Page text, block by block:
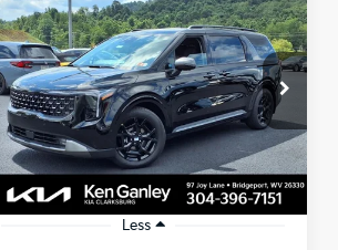
2026Kia CarnivalLXS
Special Offer
VIN:KNDNB5K36T6597483 Stock:26-0238
Model:MAC4235
In Stock Ext.
BUY LEASE
$2,500
SAVINGS
$39,165
TOTAL PRICE
Less